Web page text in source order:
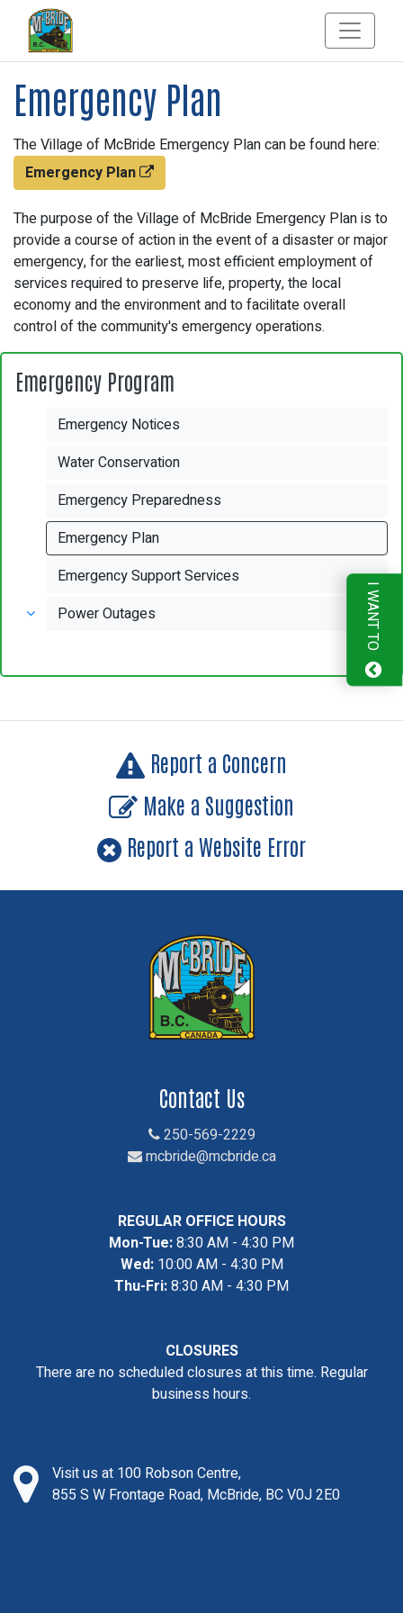
Emergency Plan
The Village of McBride Emergency Plan can be found here:
Emergency Plan
The purpose of the Village of McBride Emergency Plan is to
provide a course of action in the event of a disaster or major
emergency, for the earliest, most efficient employment of
services required to preserve life, property, the local
economy and the environment and to facilitate overall
control of the community's emergency operations.
Emergency Program
Emergency Notices
Water Conservation
Emergency Preparedness
Emergency Plan
Emergency Support Services
Power Outages
Report a Concern
Make a Suggestion
Report a Website Error
Contact Us
250-569-2229
mcbride@mcbride.ca
REGULAR OFFICE HOURS
Mon-Tue:8:30 AM - 4:30 PM
Wed:10:00 AM - 4:30 PM
Thu-Fri:8:30 AM - 4:30 PM
CLOSURES
There are no scheduled closures at this time. Regular
business hours.
Visit us at 100 Robson Centre,
855 S W Frontage Road, McBride, BC V0J 2E0
I WANT TO